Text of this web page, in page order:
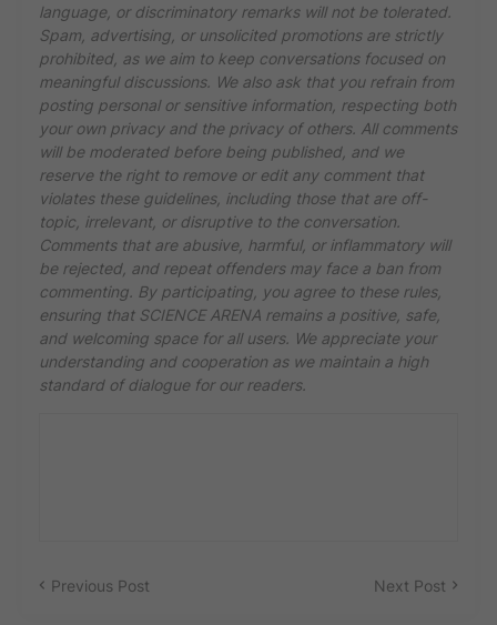
language, or discriminatory remarks will not be tolerated.
Spam, advertising, or unsolicited promotions are strictly
prohibited, as we aim to keep conversations focused on
meaningful discussions. We also ask that you refrain from
posting personal or sensitive information, respecting both
your own privacy and the privacy of others. All comments
will be moderated before being published, and we
reserve the right to remove or edit any comment that
violates these guidelines, including those that are off-
topic, irrelevant, or disruptive to the conversation.
Comments that are abusive, harmful, or inflammatory will
be rejected, and repeat offenders may face a ban from
commenting. By participating, you agree to these rules,
ensuring that SCIENCE ARENA remains a positive, safe,
and welcoming space for all users. We appreciate your
understanding and cooperation as we maintain a high
standard of dialogue for our readers.
Previous Post Next Post